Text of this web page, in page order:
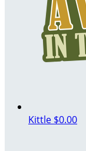
Kittle $0.00